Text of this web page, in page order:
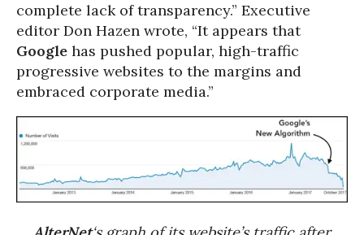
complete lack of transparency.” Executive
editor Don Hazen wrote, “It appears that
Google has pushed popular, high-traffic
progressive websites to the margins and
embraced corporate media.”